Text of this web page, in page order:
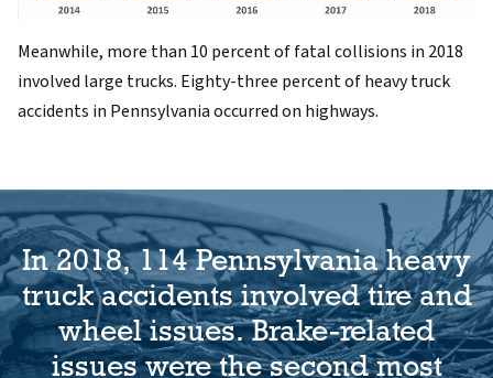
Meanwhile, more than 10 percent of fatal collisions in 2018
involved large trucks. Eighty-three percent of heavy truck
accidents in Pennsylvania occurred on highways.
In 2018, 114 Pennsylvania heavy
truck accidents involved tire and
wheel issues. Brake-related
issues were the second most